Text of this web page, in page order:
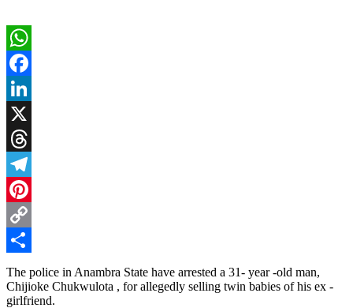
WhatsApp
Facebook
LinkedIn
X
Threads
Telegram
Pinterest
Copy
Link
Share
The police in Anambra State have arrested a 31- year -old man,
Chijioke Chukwulota , for allegedly selling twin babies of his ex -
girlfriend.